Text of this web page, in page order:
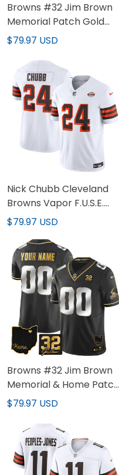
Browns #32 Jim Brown
Memorial Patch Gold
Custom Jersey - All
$79.97 USD
Nick Chubb Cleveland
Browns Vapor F.U.S.E.
Limited Jersey - All
$79.97 USD
Browns #32 Jim Brown
Memorial & Home Patch
Gold Custom Jersey - All
$79.97 USD